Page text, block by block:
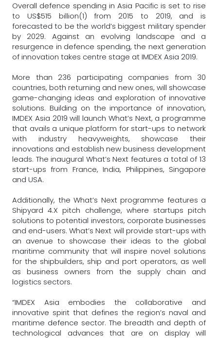
Overall defence spending in Asia Pacific is set to rise
to US$515 billion(1) from 2015 to 2019, and is
forecasted to be the world’s biggest military spender
by 2029. Against an evolving landscape and a
resurgence in defence spending, the next generation
of innovation takes centre stage at IMDEX Asia 2019.
More than 236 participating companies from 30
countries, both returning and new ones, will showcase
game-changing ideas and exploration of innovative
solutions. Building on the importance of innovation,
IMDEX Asia 2019 will launch What’s Next, a programme
that avails a unique platform for start-ups to network
with industry heavyweights, showcase their
innovations and establish new business development
leads. The inaugural What’s Next features a total of 13
start-ups from France, India, Philippines, Singapore
and USA.
Additionally, the What’s Next programme features a
Shipyard 4.X pitch challenge, where startups pitch
solutions to potential investors, corporate businesses
and end-users. What’s Next will provide start-ups with
an avenue to showcase their ideas to the global
maritime community that will inspire novel solutions
for the shipbuilders, ship and port operators, as well
as business owners from the supply chain and
logistics sectors.
“IMDEX Asia embodies the collaborative and
innovative spirit that defines the region’s naval and
maritime defence sector. The breadth and depth of
technological advances that are on display will